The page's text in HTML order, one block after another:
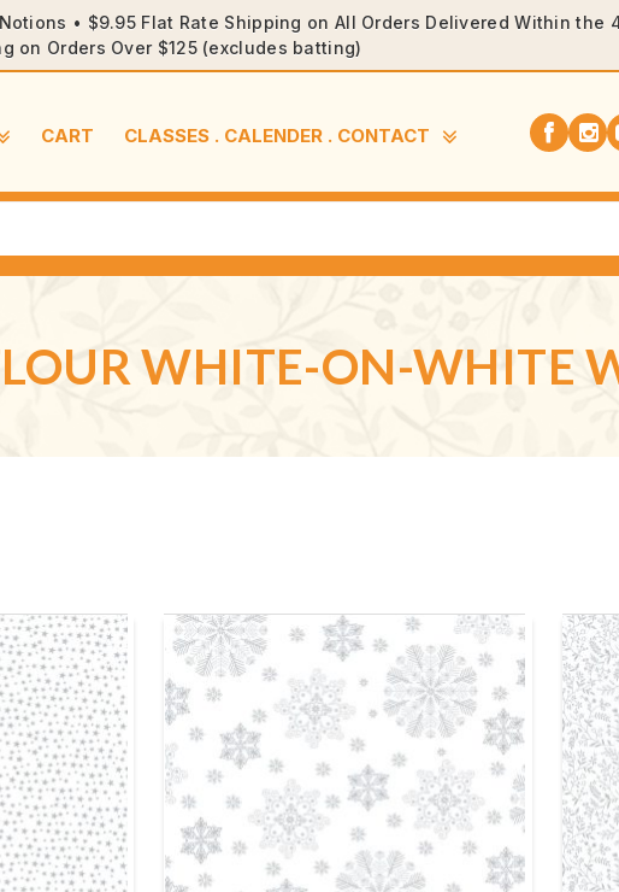
• $9.95 Flat Rate Shipping on All Orders Delivered Within the
on Orders Over $125 (excludes batting)
CART CLASSES . CALENDER . CONTACT
WHITE-ON-WHITE